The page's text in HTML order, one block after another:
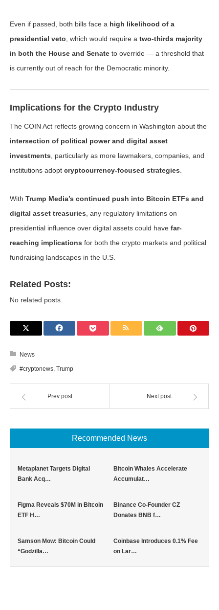
Even if passed, both bills face a high likelihood of a
presidential veto , which would require a two-thirds majority
in both the House and Senate to override — a threshold that
is currently out of reach for the Democratic minority.
Implications for the Crypto Industry
The COIN Act reflects growing concern in Washington about the
intersection of political power and digital asset
investments , particularly as more lawmakers, companies, and
institutions adopt cryptocurrency-focused strategies
With Trump Media’s continued push into Bitcoin ETFs and
digital asset treasuries , any regulatory limitations on
presidential influence over digital assets could have far-
reaching implications for both the crypto markets and political
fundraising landscapes in the U.S.
Related Posts:
No related posts.
News
#cryptonews, Trump
Prev post Next post
Recommended News
Metaplanet Targets Digital
Bank Acq…
Bitcoin Whales Accelerate
Accumulat…
Figma Reveals $70M in Bitcoin
ETF H…
Binance Co-Founder CZ
Donates BNB f…
Samson Mow: Bitcoin Could
“Godzilla…
Coinbase Introduces 0.1% Fee
on Lar…